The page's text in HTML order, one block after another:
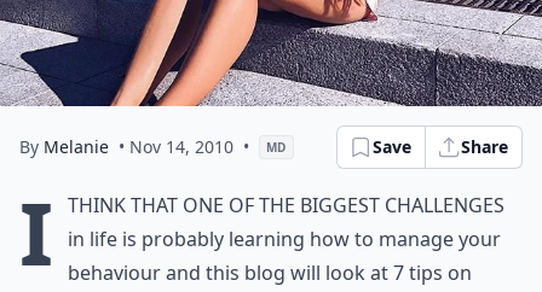
By Melanie • Nov 14, 2010 • MD Save Share
I think that one of the biggest challenges
in life is probably learning how to manage your
behaviour and this blog will look at 7 tips on